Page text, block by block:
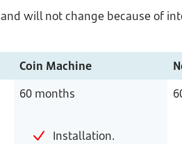
will not change because of
Coin Machine
60 months
Installation.